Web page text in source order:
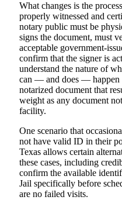
What changes is the
properly witnessed and
notary public must be
signs the document, must
acceptable government-
confirm that the signer is
understand the nature of
can — and does — happen
notarized document that
weight as any document
facility.
One scenario that
not have valid ID in their
Texas allows certain
these cases, including
confirm the available
Jail specifically before
are no failed visits.